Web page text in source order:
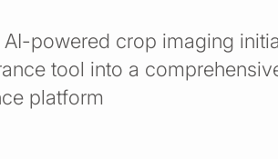
AI-powered crop imaging
tool into a
platform